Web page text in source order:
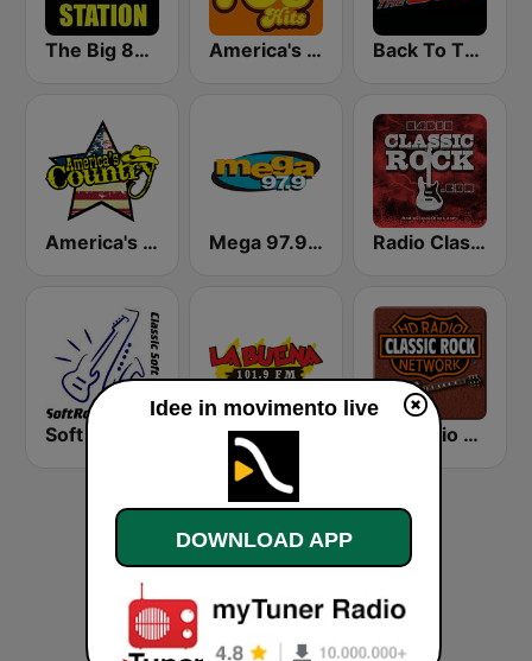
The Big 80s Station America's Greatest 70s Hits Back To The 80's Radio
America's Country Mega 97.9 FM Radio Classic Rock
HD Radio - Classic Rock
Idee in movimento live
DOWNLOAD APP